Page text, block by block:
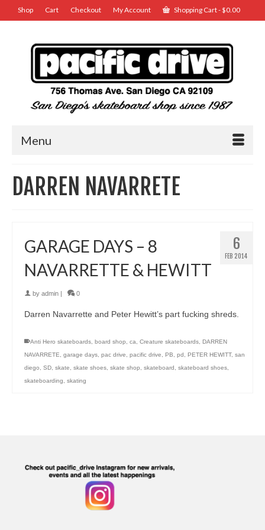
Shop Cart Checkout My Account Shopping Cart-$0.00
Menu
DARREN NAVARRETE
6
FEB 2014
GARAGE DAYS – 8
NAVARRETTE & HEWITT
by admin 0
Darren Navarrette and Peter Hewitt’s part fucking shreds.
Anti Hero skateboards, board shop, ca, Creature skateboards, DARREN
NAVARRETE, garage days, pac drive, pacific drive, PB, pd , PETER HEWITT, san
diego, SD, skate, skate shoes, skate shop, skateboard , skateboard shoes,
skateboarding, skating